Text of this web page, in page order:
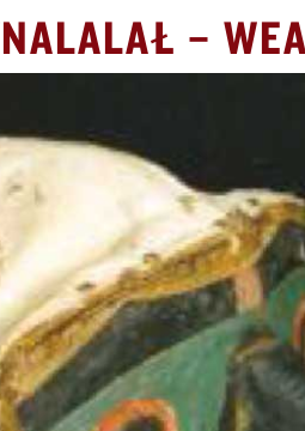
–